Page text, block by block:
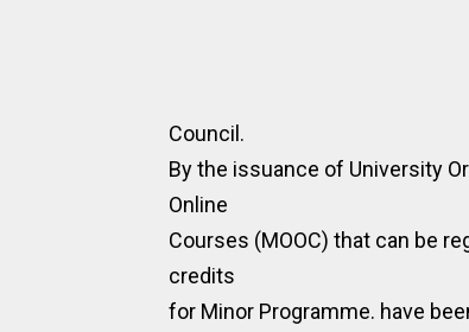
Council.
By the issuance of University
Online
Courses (MOOC) that can be
credits
for Minor Programme. have